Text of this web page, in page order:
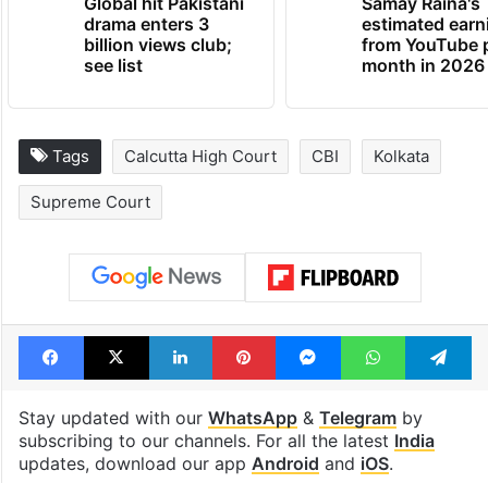
drama enters 3
billion views club;
see list
estimated
from YouTube
month in 2026
Tags Calcutta High Court CBI Kolkata
Supreme Court
Facebook
X LinkedInPinterestMessengerWhatsApp
Stay updated with our WhatsApp& Telegramby
subscribing to our channels. For all the latest India
updates, download our app Android and iOS.